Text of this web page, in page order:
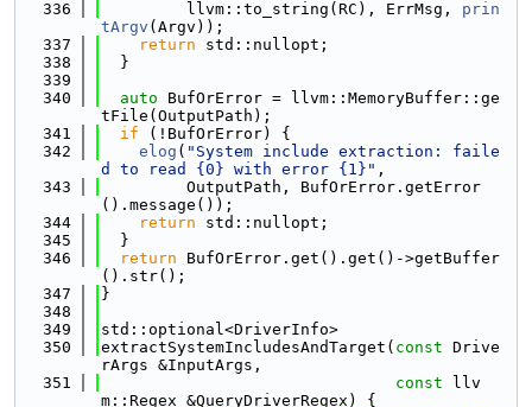
  336
         llvm::to_string(RC), ErrMsg,
prin
tArgv (Argv));
  337
return std::nullopt;
  338
  }
  339
  340
auto BufOrError = llvm::MemoryBuffer::ge
tFile(OutputPath);
  341
if (!BufOrError) {
  342
elog ( "System include extraction: faile
d to read {0} with error {1}" ,
  343
         OutputPath, BufOrError.getError
().message());
  344
return std::nullopt;
  345
  }
  346
return BufOrError.get().get()->getBuffer
().str();
  347
}
  348
  349
std::optional<DriverInfo>
  350
extractSystemIncludesAndTarget( const Drive
rArgs &InputArgs,
  351
const llv
m::Regex &QueryDriverRegex) {